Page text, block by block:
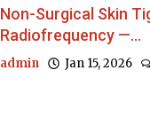
Non-Surgical Skin
Radiofrequency —...
admin Jan 15, 2026